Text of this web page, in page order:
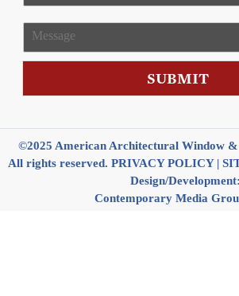
i
*
M
s
SUBMIT
©2025 American Architectural Window
All rights reserved. PRIVACY POLICY|
Design/Development:
Contemporary Media